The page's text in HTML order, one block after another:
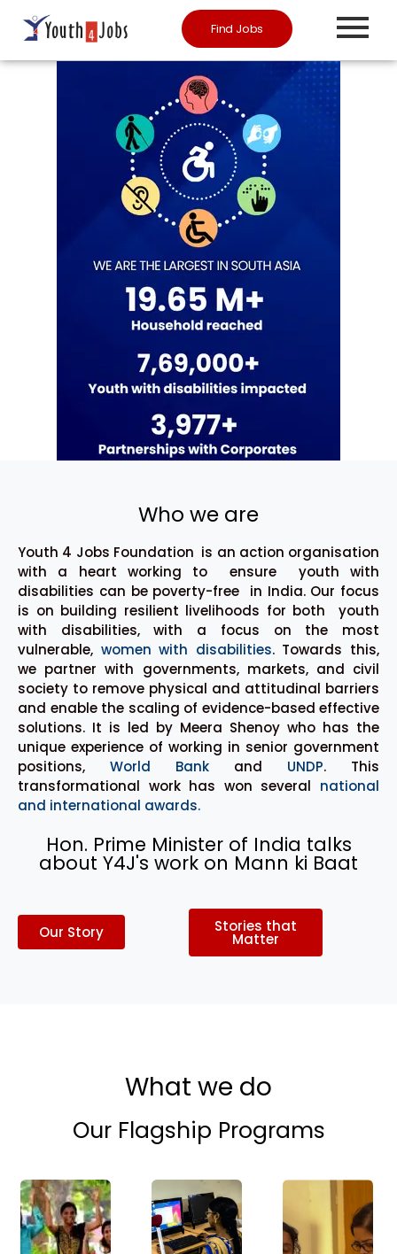
Find Jobs
Who we are
Youth 4 Jobs Foundation is an action organisation
with a heart working to ensure youth with
disabilities can be poverty-free in India. Our focus
is on building resilient livelihoods for both youth
with disabilities, with a focus on the most
vulnerable, women with disabilities. Towards this,
we partner with governments, markets, and civil
society to remove physical and attitudinal barriers
and enable the scaling of evidence-based effective
solutions. It is led by Meera Shenoy who has the
unique experience of working in senior government
positions, World Bank and UNDP. This
transformational work has won several national
and international awards.
Hon. Prime Minister of India talks
about Y4J's work on Mann ki Baat
Our Story Stories that
Matter
What we do
Our Flagship Programs